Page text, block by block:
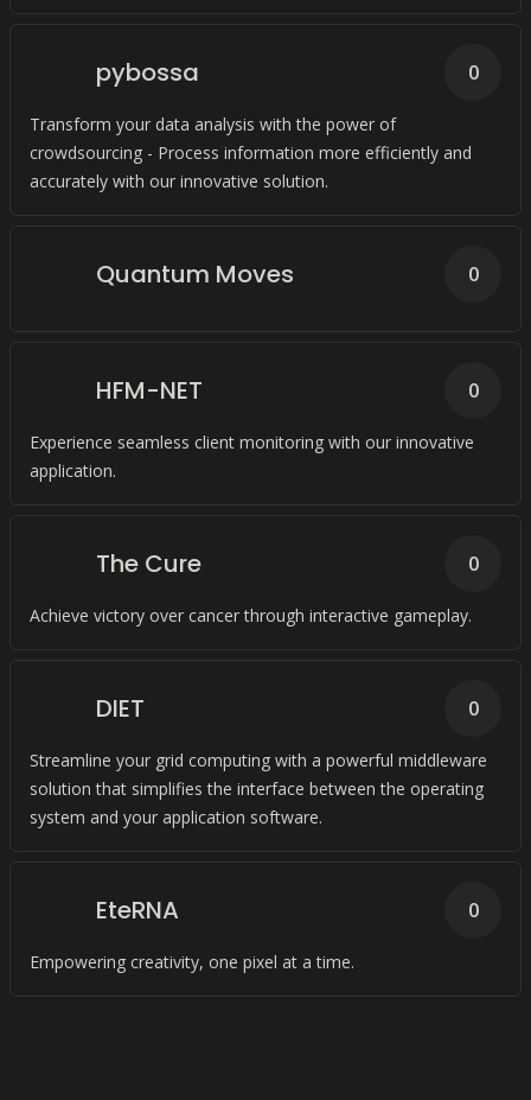
pybossa
Transform your data analysis with the power of
crowdsourcing - Process information more efficiently and
accurately with our innovative solution.
0
Quantum Moves 0
HFM-NET
Experience seamless client monitoring with our innovative
application.
0
The Cure
Achieve victory over cancer through interactive gameplay.
0
DIET
Streamline your grid computing with a powerful middleware
solution that simplifies the interface between the operating
system and your application software.
0
EteRNA
Empowering creativity, one pixel at a time.
0